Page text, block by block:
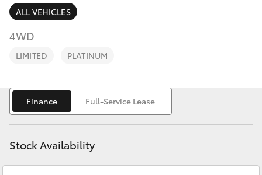
SUVs & 4WDs
RAV4
bZ4X
bZ4X Touring
LandCruiser Prado
Finance & Insurance
Fleet
Personalise
Discover
Contact
ALL VEHICLES
4WD
LIMITED PLATINUM
Finance Full-Service Lease
Stock Availability